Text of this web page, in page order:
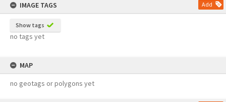
IMAGE TAGS
Add
Show tags
no tags yet
MAP
no geotags or polygons yet